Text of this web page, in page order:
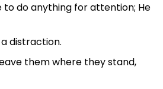
to do anything for attention; He
distraction.
them where they stand,